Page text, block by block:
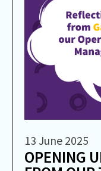
13 June 2025
OPENING